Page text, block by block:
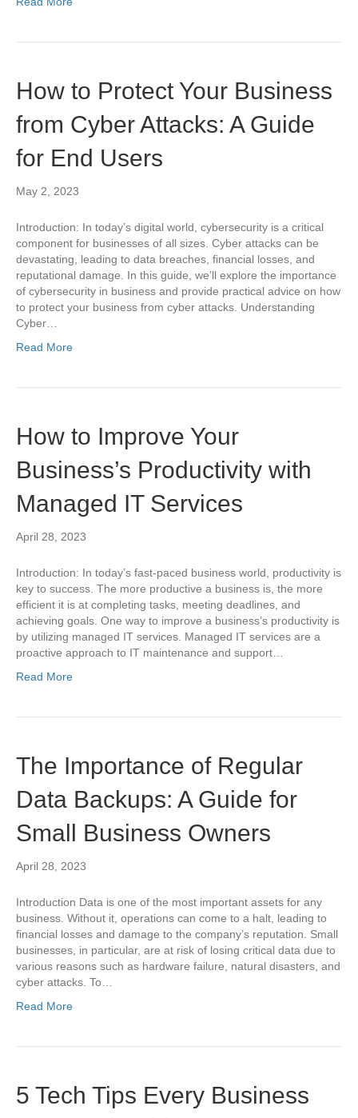
How to Protect Your Business
from Cyber Attacks: A Guide
for End Users
May 2, 2023
Introduction: In today’s digital world, cybersecurity is a critical
component for businesses of all sizes. Cyber attacks can be
devastating, leading to data breaches, financial losses, and
reputational damage. In this guide, we’ll explore the importance
of cybersecurity in business and provide practical advice on how
to protect your business from cyber attacks. Understanding
Cyber…
Read More
How to Improve Your
Business’s Productivity with
Managed IT Services
April 28, 2023
Introduction: In today’s fast-paced business world, productivity is
key to success. The more productive a business is, the more
efficient it is at completing tasks, meeting deadlines, and
achieving goals. One way to improve a business’s productivity is
by utilizing managed IT services. Managed IT services are a
proactive approach to IT maintenance and support…
Read More
The Importance of Regular
Data Backups: A Guide for
Small Business Owners
April 28, 2023
Introduction Data is one of the most important assets for any
business. Without it, operations can come to a halt, leading to
financial losses and damage to the company’s reputation. Small
businesses, in particular, are at risk of losing critical data due to
various reasons such as hardware failure, natural disasters, and
cyber attacks. To…
Read More
5 Tech Tips Every Business